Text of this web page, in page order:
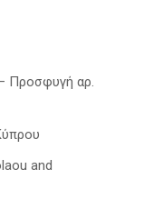
Προσφυγή αρ.
and